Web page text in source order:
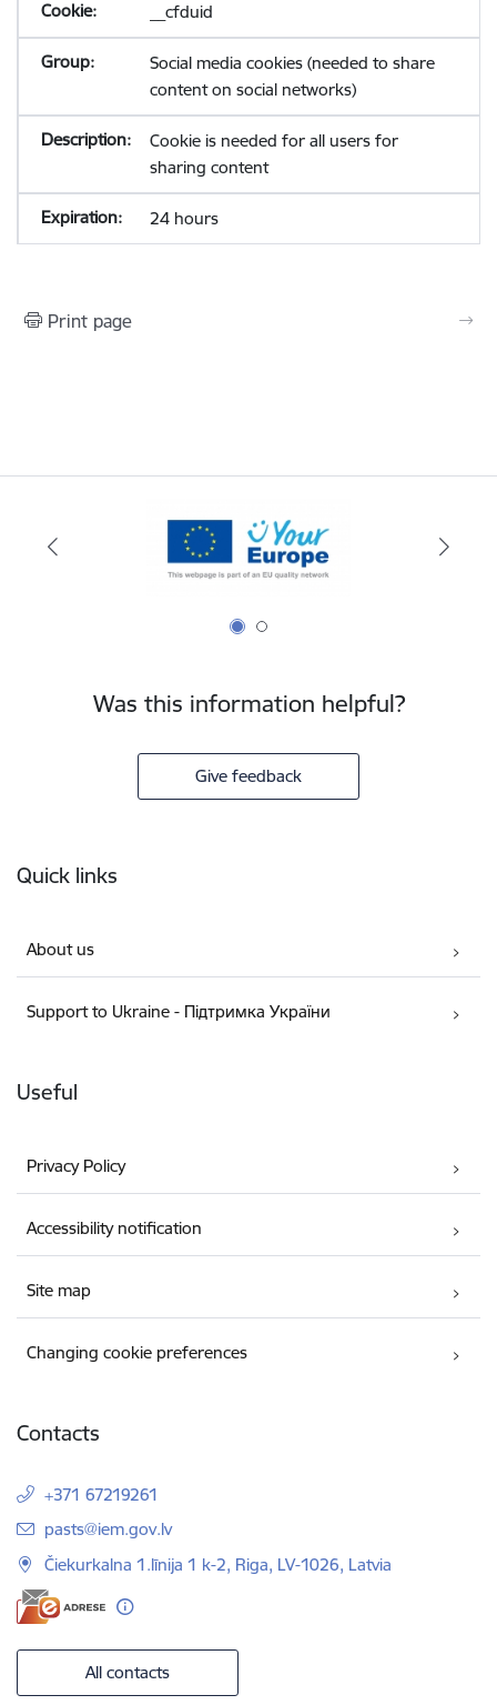
__cfduid
Social media cookies (needed to share
content on social networks)
Cookie is needed for all users for
sharing content
24 hours
Print page
Was this information helpful?
Give feedback
Quick links
About us
Support to Ukraine - Підтримка України
Useful
Privacy Policy
Accessibility notification
Site map
Changing cookie preferences
Contacts
+371 67219261
E-mail:
pasts@iem.gov.lv
Čiekurkalna 1.līnija 1 k-2, Riga, LV-1026, Latvia
All contacts